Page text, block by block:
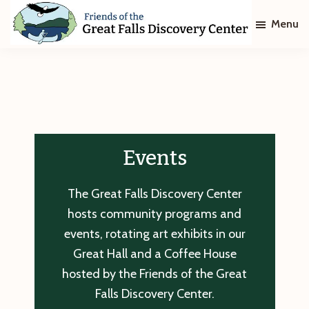
Skip
Skip
Center
Menu
Events
The Great Falls Discovery Center
hosts community programs and
events, rotating art exhibits in our
Great Hall and a Coffee House
hosted by the Friends of the Great
Falls Discovery Center.